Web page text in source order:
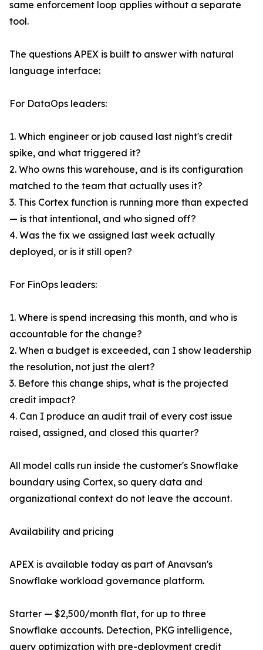
same enforcement loop applies without a separate
tool.
The questions APEX is built to answer with natural
language interface:
For DataOps leaders:
1. Which engineer or job caused last night's credit
spike, and what triggered it?
2. Who owns this warehouse, and is its configuration
matched to the team that actually uses it?
3. This Cortex function is running more than expected
— is that intentional, and who signed off?
4. Was the fix we assigned last week actually
deployed, or is it still open?
For FinOps leaders:
1. Where is spend increasing this month, and who is
accountable for the change?
2. When a budget is exceeded, can I show leadership
the resolution, not just the alert?
3. Before this change ships, what is the projected
credit impact?
4. Can I produce an audit trail of every cost issue
raised, assigned, and closed this quarter?
All model calls run inside the customer's Snowflake
boundary using Cortex, so query data and
organizational context do not leave the account.
Availability and pricing
APEX is available today as part of Anavsan's
Snowflake workload governance platform.
Starter — $2,500/month flat, for up to three
Snowflake accounts. Detection, PKG intelligence,
query optimization with pre-deployment credit